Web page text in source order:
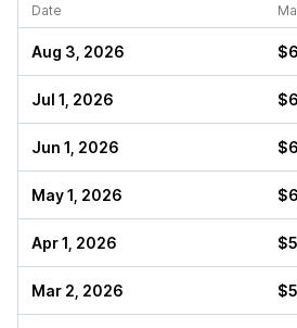
Date
Aug 3, 2026
Jul 1, 2026
Jun 1, 2026
May 1, 2026
Apr 1, 2026
Mar 2, 2026